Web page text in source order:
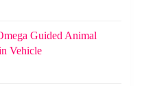
Guided Animal
Vehicle